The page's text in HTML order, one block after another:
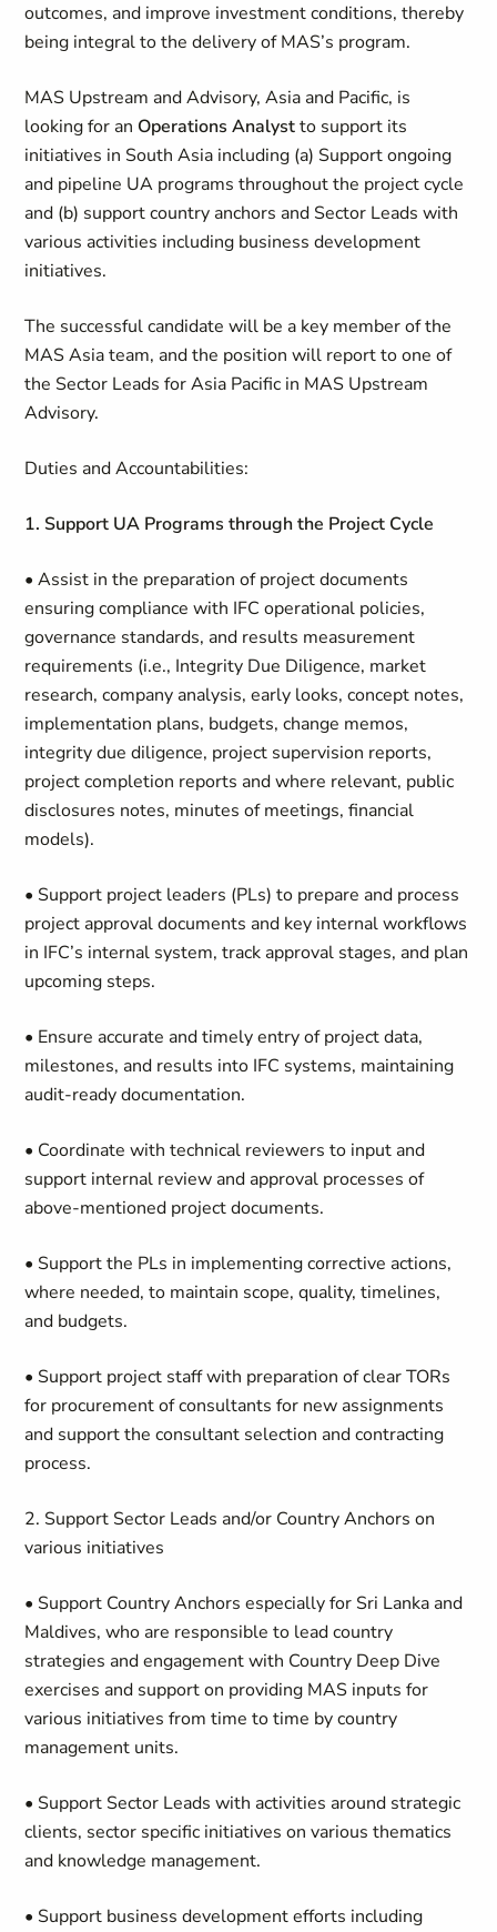
outcomes, and improve investment conditions, thereby
being integral to the delivery of MAS’s program.
MAS Upstream and Advisory, Asia and Pacific, is
looking for an Operations Analystto support its
initiatives in South Asia including (a) Support ongoing
and pipeline UA programs throughout the project cycle
and (b) support country anchors and Sector Leads with
various activities including business development
initiatives.
The successful candidate will be a key member of the
MAS Asia team, and the position will report to one of
the Sector Leads for Asia Pacific in MAS Upstream
Advisory.
Duties and Accountabilities:
1. Support UA Programs through the Project Cycle
• Assist in the preparation of project documents
ensuring compliance with IFC operational policies,
governance standards, and results measurement
requirements (i.e., Integrity Due Diligence, market
research, company analysis, early looks, concept notes,
implementation plans, budgets, change memos,
integrity due diligence, project supervision reports,
project completion reports and where relevant, public
disclosures notes, minutes of meetings, financial
models).
• Support project leaders (PLs) to prepare and process
project approval documents and key internal workflows
in IFC’s internal system, track approval stages, and plan
upcoming steps.
• Ensure accurate and timely entry of project data,
milestones, and results into IFC systems, maintaining
audit-ready documentation.
• Coordinate with technical reviewers to input and
support internal review and approval processes of
above-mentioned project documents.
• Support the PLs in implementing corrective actions,
where needed, to maintain scope, quality, timelines,
and budgets.
• Support project staff with preparation of clear TORs
for procurement of consultants for new assignments
and support the consultant selection and contracting
process.
2. Support Sector Leads and/or Country Anchors on
various initiatives
• Support Country Anchors especially for Sri Lanka and
Maldives, who are responsible to lead country
strategies and engagement with Country Deep Dive
exercises and support on providing MAS inputs for
various initiatives from time to time by country
management units.
• Support Sector Leads with activities around strategic
clients, sector specific initiatives on various thematics
and knowledge management.
• Support business development efforts including